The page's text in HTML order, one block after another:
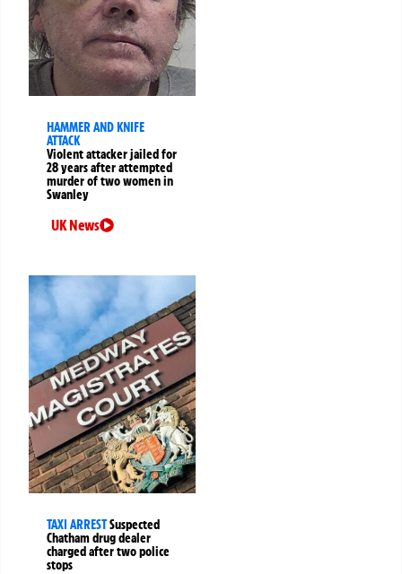
HAMMER AND KNIFE
ATTACK
Violent attacker jailed for
28 years after attempted
murder of two women in
Swanley
UK News
TAXI ARRESTSuspected
Chatham drug dealer
charged after two police
stops